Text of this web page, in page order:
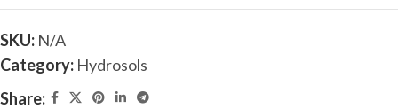
SKU: N/A
Category: Hydrosols
Share: